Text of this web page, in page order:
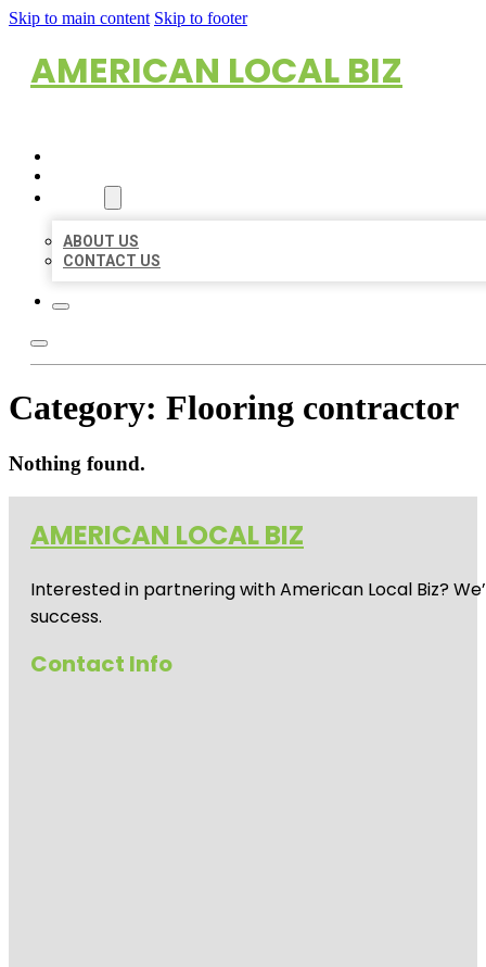
Skip to main content Skip to footer
AMERICAN LOCAL BIZ
ABOUT US
CONTACT US
Category: Flooring contractor
Nothing found.
AMERICAN LOCAL BIZ
Interested in partnering with American Local Biz?
success.
Contact Info